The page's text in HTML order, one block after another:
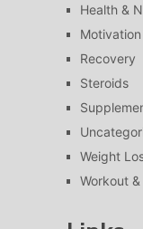
Health &
Motivation
Recovery
Steroids
Weight
Workout